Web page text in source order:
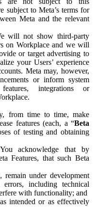
subject to Meta’s terms for
Meta and the relevant
will not show third-party
on Workplace and we will
or target advertising to
your Users’ experience
Meta may, however,
or inform system
integrations or
from time to time, make
features (each, a “Beta
of testing and obtaining
acknowledge that by
Features, that such Beta
remain under development
including technical
with functionality; and
intended or as effectively